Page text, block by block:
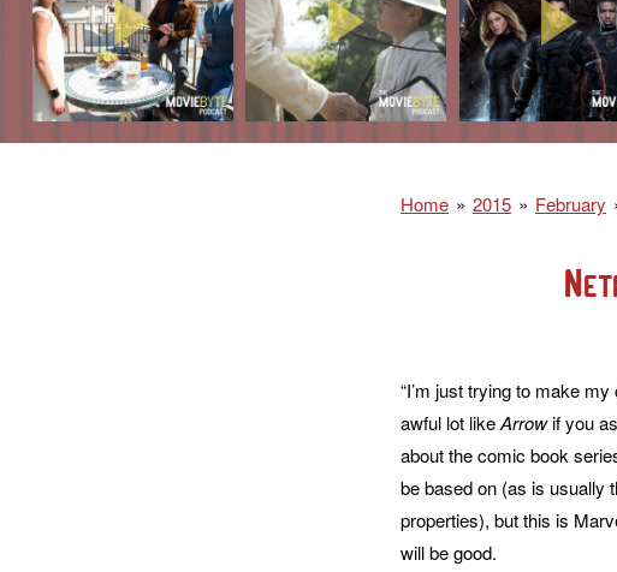
Home 2015 February
“I’m just trying to make
awful lot likeArrowif you
about the comic book
be based on (as is usually
properties), but this is
will be good.